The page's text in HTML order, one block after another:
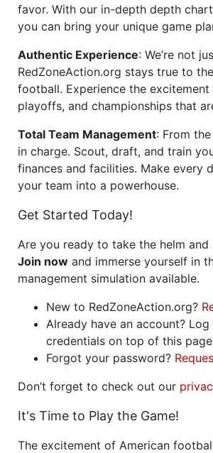
favor. With our in-depth depth
you can bring your unique game
Authentic Experience: We’re not
RedZoneAction.org stays true to
football. Experience the
playoffs, and championships that
Total Team Management: From
in charge. Scout, draft, and train
finances and facilities. Make every
your team into a powerhouse.
Get Started Today!
Are you ready to take the helm
Join now and immerse yourself in
management simulation available.
New to RedZoneAction.org?
Already have an account?
credentials on top of this page
Forgot your password?
Don’t forget to check out our
It's Time to Play the Game!
The excitement of American